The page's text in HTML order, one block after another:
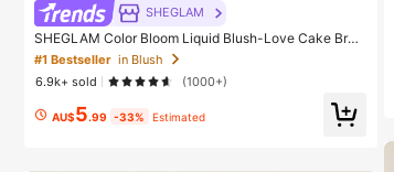
SHEGLAM
SHEGLAM Color Bloom Liquid Blush-Love Cake Bran
d Beauty Cosmetic Makeup For Women And Girls
#1 Bestseller in Blush
6.9k+ sold
(1000+)
AU$5.99 -33% Estimated